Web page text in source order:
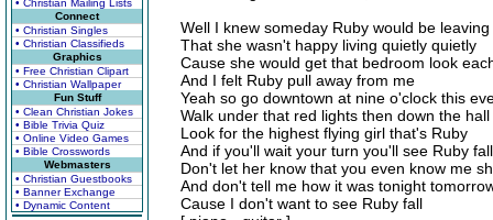
• Christian Mailing Lists
Connect
• Christian Singles
• Christian Classifieds
Graphics
• Free Christian Clipart
• Christian Wallpaper
Fun Stuff
• Clean Christian Jokes
• Bible Trivia Quiz
• Online Video Games
• Bible Crosswords
Webmasters
• Christian Guestbooks
• Banner Exchange
• Dynamic Content
Well I knew someday Ruby would be leaving
That she wasn't happy living quietly quietly
Cause she would get that bedroom look
And I felt Ruby pull away from me
Yeah so go downtown at nine o'clock this
Walk under that red lights then down the
Look for the highest flying girl that's Ruby
And if you'll wait your turn you'll see Ruby fall
Don't let her know that you even know me
And don't tell me how it was tonight
Cause I don't want to see Ruby fall